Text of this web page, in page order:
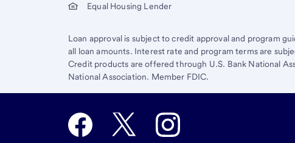
Start of disclosure content
Equal Housing Lender
Loan approval is subject to credit approval and program
all loan amounts. Interest rate and program terms are
Credit products are offered through U.S. Bank National
National Association. Member FDIC.